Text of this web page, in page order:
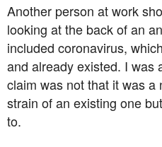
Another person at work
looking at the back of an
included coronavirus,
and already existed. I was
claim was not that it was a
strain of an existing one
to.